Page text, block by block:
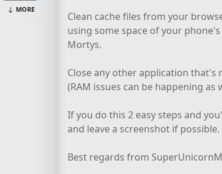
MORE
Clean cache files from your
using some space of your
Mortys.
Close any other application that's
(RAM issues can be happening as
If you do this 2 easy steps and
and leave a screenshot if possible.
Best regards from